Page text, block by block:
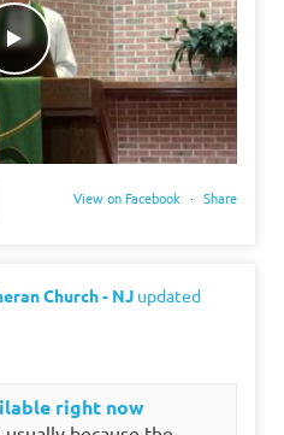
View on Facebook · Share
Church - NJ updated
right now